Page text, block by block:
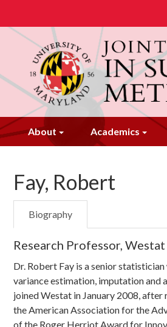
Skip
content
About Academics
Fay, Robert
Biography
Research Professor, Westat
Dr. Robert Fay is a senior
variance estimation, imputation and
joined Westat in January 2008, after
the American Association for the
of the Roger Herriot Award for